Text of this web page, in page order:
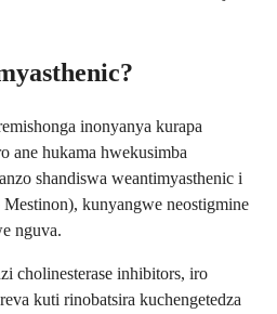
inonyanya kurapa
ane hukama hwekusimba
shandiswa weantimyasthenic i
kunyangwe neostigmine
nguva.
cholinesterase inhibitors, iro
kuti rinobatsira kuchengetedza